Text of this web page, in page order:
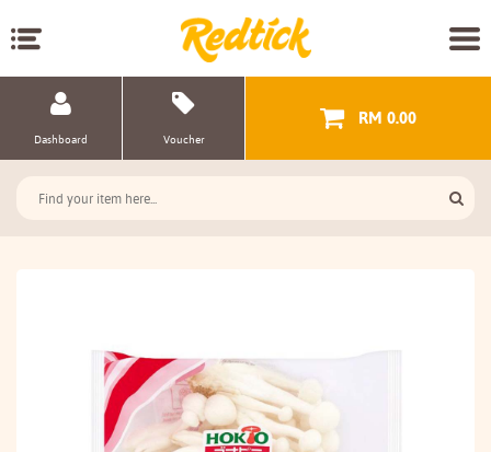
Dashboard Voucher
RM 0.00